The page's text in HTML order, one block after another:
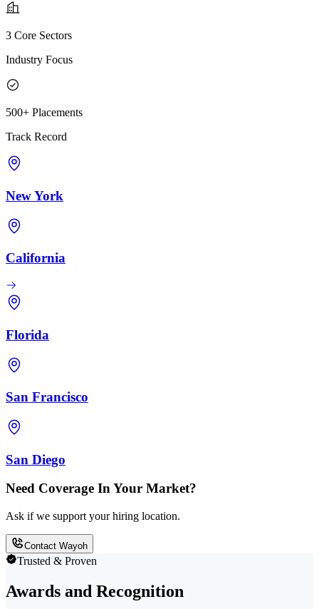
3 Core Sectors
Industry Focus
500+ Placements
Track Record
New York
California
Florida
San Francisco
San Diego
Need Coverage In Your Market?
Ask if we support your hiring location.
Contact Wayoh
Trusted & Proven
Awards and Recognition